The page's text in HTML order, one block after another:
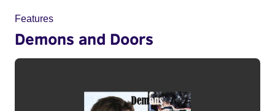
Features
Demons and Doors